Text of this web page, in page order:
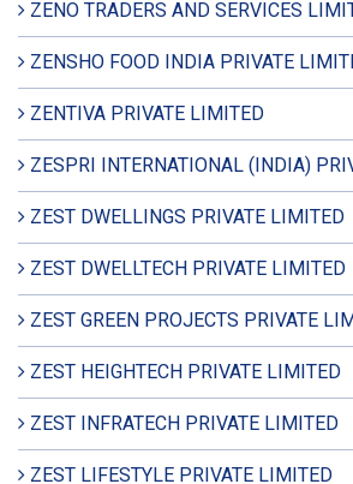
ZENO TRADERS AND SERVICES
ZENSHO FOOD INDIA PRIVATE
ZENTIVA PRIVATE LIMITED
ZESPRI INTERNATIONAL (INDIA)
ZEST DWELLINGS PRIVATE LIMITED
ZEST DWELLTECH PRIVATE LIMITED
ZEST GREEN PROJECTS PRIVATE
ZEST HEIGHTECH PRIVATE LIMITED
ZEST INFRATECH PRIVATE LIMITED
ZEST LIFESTYLE PRIVATE LIMITED